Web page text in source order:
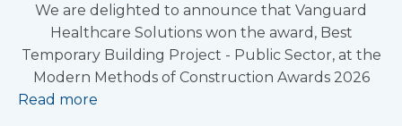
We are delighted to announce that Vanguard
Healthcare Solutions won the award, Best
Temporary Building Project - Public Sector, at the
Modern Methods of Construction Awards 2026
Read more